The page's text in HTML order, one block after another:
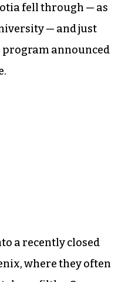
fell through — as
— and just
announced
a recently closed
where they often